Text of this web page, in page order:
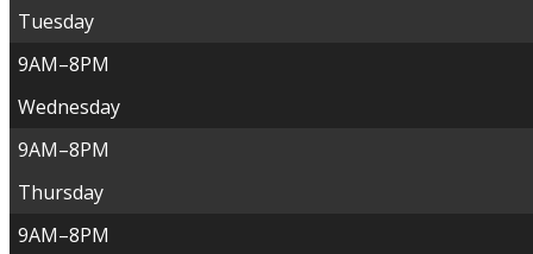
Tuesday
9AM–8PM
Wednesday
9AM–8PM
Thursday
9AM–8PM